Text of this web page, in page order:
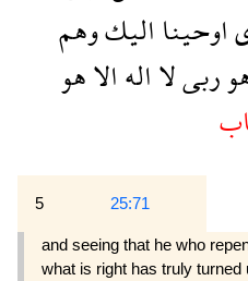
اوحينااليكوهم
ربىلاالهالاهو
5 25:71
and seeing that he who
what is right has truly